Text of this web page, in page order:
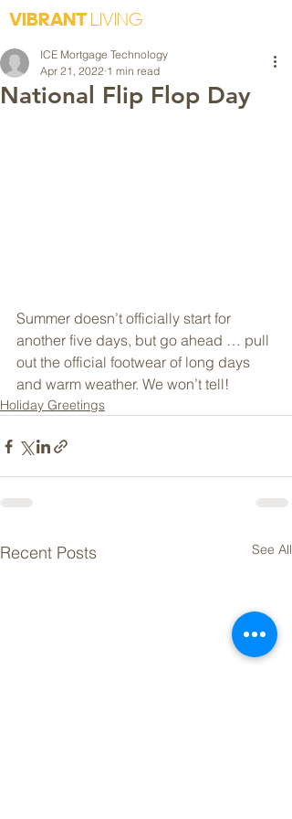
VIBRANTLIVING
National Flip Flop Day
ICE Mortgage Technology
Apr 21, 2022 1 min read
Summer doesn’t officially start for
another five days, but go ahead … pull
out the official footwear of long days
and warm weather. We won’t tell!
Holiday Greetings
Recent Posts See All